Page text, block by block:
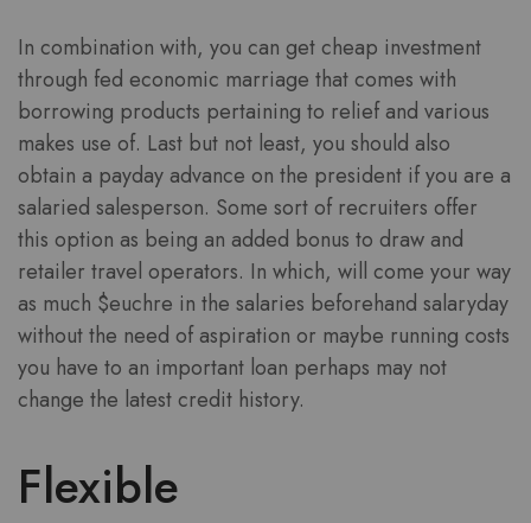
In combination with, you can get cheap investment
through fed economic marriage that comes with
borrowing products pertaining to relief and various
makes use of. Last but not least, you should also
obtain a payday advance on the president if you are a
salaried salesperson. Some sort of recruiters offer
this option as being an added bonus to draw and
retailer travel operators. In which, will come your way
as much $euchre in the salaries beforehand salaryday
without the need of aspiration or maybe running costs
you have to an important loan perhaps may not
change the latest credit history.
Flexible